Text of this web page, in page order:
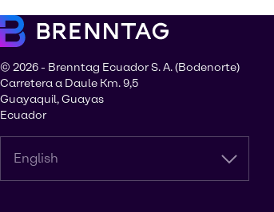
© 2026 - Brenntag Ecuador S. A. (Bodenorte)
Carretera a Daule Km. 9,5
Guayaquil, Guayas
Ecuador
English